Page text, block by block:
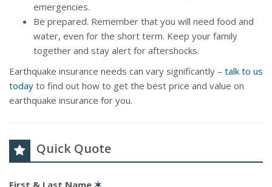
emergencies.
Be prepared. Remember that you will need food and
water, even for the short term. Keep your family
together and stay alert for aftershocks.
Earthquake insurance needs can vary significantly – talk to us
today to find out how to get the best price and value on
earthquake insurance for you.
Quick Quote
First & Last Name ✶